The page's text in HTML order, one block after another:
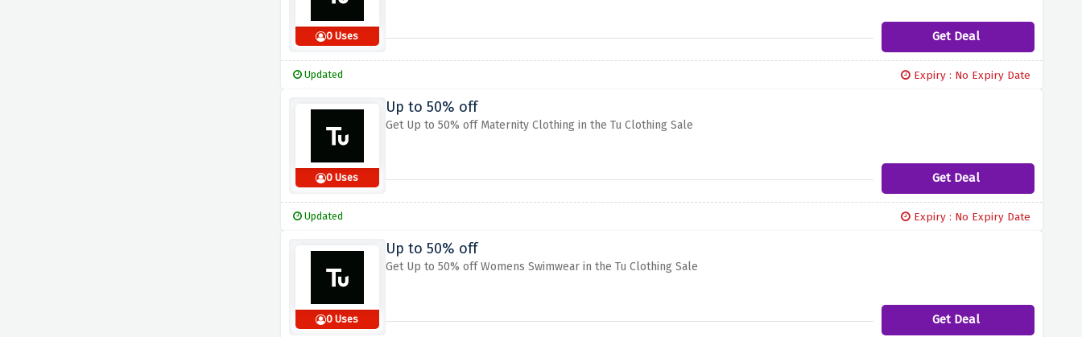
0 Uses Get Deal
Updated Expiry : No Expiry Date
0 Uses
Up to 50% off
Get Up to 50% off Maternity Clothing in the Tu Clothing Sale
Get Deal
Updated Expiry : No Expiry Date
0 Uses
Up to 50% off
Get Up to 50% off Womens Swimwear in the Tu Clothing Sale
Get Deal